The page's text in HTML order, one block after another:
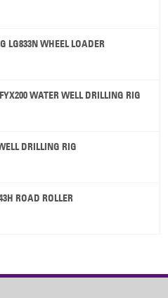
LG833N WHEEL LOADER
WATER WELL DRILLING RIG
DRILLING RIG
ROAD ROLLER